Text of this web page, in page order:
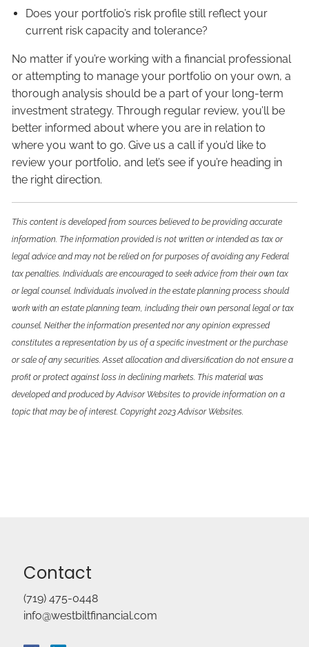
Does your portfolio’s risk profile still reflect your
current risk capacity and tolerance?
No matter if you’re working with a financial professional
or attempting to manage your portfolio on your own, a
thorough analysis should be a part of your long-term
investment strategy. Through regular review, you’ll be
better informed about where you are in relation to
where you want to go. Give us a call if you’d like to
review your portfolio, and let’s see if you’re heading in
the right direction.
This content is developed from sources believed to be providing accurate
information. The information provided is not written or intended as tax or
legal advice and may not be relied on for purposes of avoiding any Federal
tax penalties. Individuals are encouraged to seek advice from their own tax
or legal counsel. Individuals involved in the estate planning process should
work with an estate planning team, including their own personal legal or tax
counsel. Neither the information presented nor any opinion expressed
constitutes a representation by us of a specific investment or the purchase
or sale of any securities. Asset allocation and diversification do not ensure a
profit or protect against loss in declining markets. This material was
developed and produced by Advisor Websites to provide information on a
topic that may be of interest. Copyright 2023 Advisor Websites.
Contact
(719) 475-0448
info@westbiltfinancial.com